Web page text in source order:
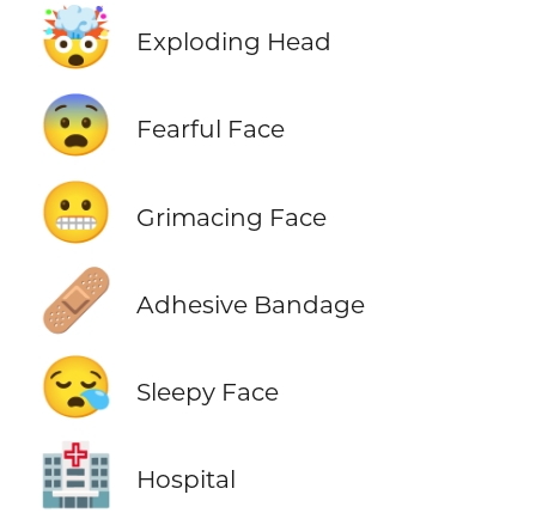
🤯 Exploding Head
😨 Fearful Face
😬 Grimacing Face
🩹 Adhesive Bandage
😪 Sleepy Face
🏥 Hospital